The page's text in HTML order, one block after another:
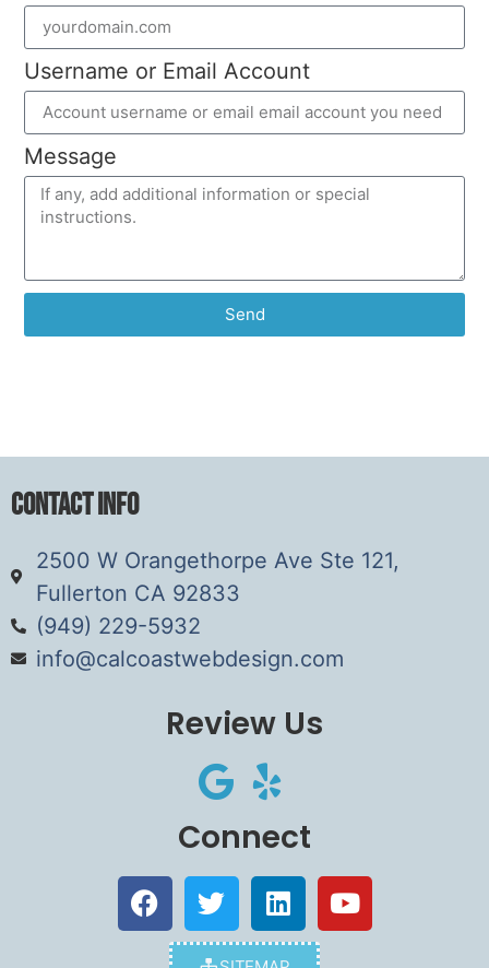
Username or Email Account
Message
Send
Contact Info
2500 W Orangethorpe Ave Ste 121,
Fullerton CA 92833
(949) 229-5932
info@calcoastwebdesign.com
Review Us
Connect